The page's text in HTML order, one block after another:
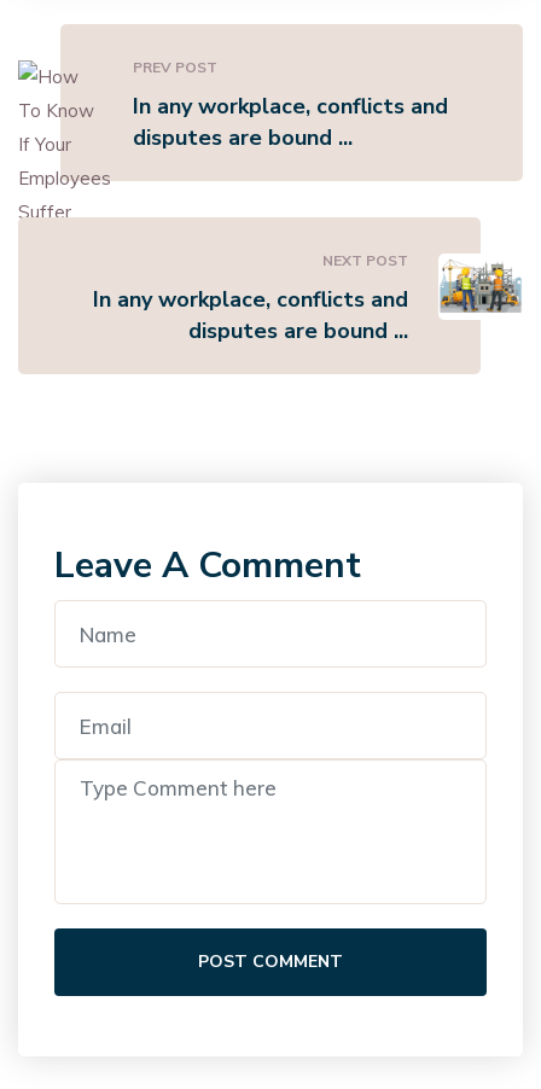
PREV POST
In any workplace, conflicts and
disputes are bound ...
NEXT POST
In any workplace, conflicts and
disputes are bound ...
Leave A Comment
POST COMMENT